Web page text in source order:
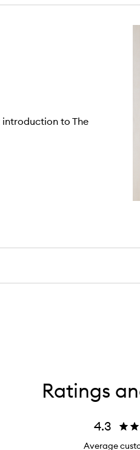
introduction to The
Ratings
4.3
Average